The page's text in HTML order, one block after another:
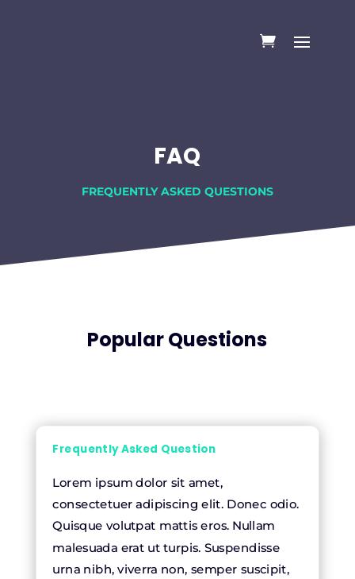
FAQ
FREQUENTLY ASKED QUESTIONS
Popular Questions
Frequently Asked Question
Lorem ipsum dolor sit amet,
consectetuer adipiscing elit. Donec odio.
Quisque volutpat mattis eros. Nullam
malesuada erat ut turpis. Suspendisse
urna nibh, viverra non, semper suscipit,